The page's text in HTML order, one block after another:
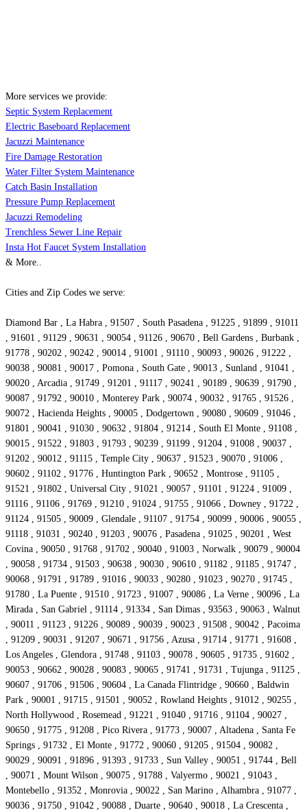
More services we provide:
Septic System Replacement
Electric Baseboard Replacement
Jacuzzi Maintenance
Fire Damage Restoration
Water Filter System Maintenance
Catch Basin Installation
Pressure Pump Replacement
Jacuzzi Remodeling
Trenchless Sewer Line Repair
Insta Hot Faucet System Installation
& More..
Cities and Zip Codes we serve:
Diamond Bar , La Habra , 91507 , South Pasadena , 91225 , 91899 , 91011
, 91601 , 91129 , 90631 , 90054 , 91126 , 90670 , Bell Gardens , Burbank ,
91778 , 90202 , 90242 , 90014 , 91001 , 91110 , 90093 , 90026 , 91222 ,
90038 , 90081 , 90017 , Pomona , South Gate , 90013 , Sunland , 91041 ,
90020 , Arcadia , 91749 , 91201 , 91117 , 90241 , 90189 , 90639 , 91790 ,
90087 , 91792 , 90010 , Monterey Park , 90074 , 90032 , 91765 , 91526 ,
90072 , Hacienda Heights , 90005 , Dodgertown , 90080 , 90609 , 91046 ,
91801 , 90041 , 91030 , 90632 , 91804 , 91214 , South El Monte , 91108 ,
90015 , 91522 , 91803 , 91793 , 90239 , 91199 , 91204 , 91008 , 90037 ,
91202 , 90012 , 91115 , Temple City , 90637 , 91523 , 90070 , 91006 ,
90602 , 91102 , 91776 , Huntington Park , 90652 , Montrose , 91105 ,
91521 , 91802 , Universal City , 91021 , 90057 , 91101 , 91224 , 91009 ,
91116 , 91106 , 91769 , 91210 , 91024 , 91755 , 91066 , Downey , 91722 ,
91124 , 91505 , 90009 , Glendale , 91107 , 91754 , 90099 , 90006 , 90055 ,
91118 , 91031 , 90240 , 91203 , 90076 , Pasadena , 91025 , 90201 , West
Covina , 90050 , 91768 , 91702 , 90040 , 91003 , Norwalk , 90079 , 90004
, 90058 , 91734 , 91503 , 90638 , 90030 , 90610 , 91182 , 91185 , 91747 ,
90068 , 91791 , 91789 , 91016 , 90033 , 90280 , 91023 , 90270 , 91745 ,
91780 , La Puente , 91510 , 91723 , 91007 , 90086 , La Verne , 90096 , La
Mirada , San Gabriel , 91114 , 91334 , San Dimas , 93563 , 90063 , Walnut
, 90011 , 91123 , 91226 , 90089 , 90039 , 90023 , 91508 , 90042 , Pacoima
, 91209 , 90031 , 91207 , 90671 , 91756 , Azusa , 91714 , 91771 , 91608 ,
Los Angeles , Glendora , 91748 , 91103 , 90078 , 90605 , 91735 , 91602 ,
90053 , 90662 , 90028 , 90083 , 90065 , 91741 , 91731 , Tujunga , 91125 ,
90607 , 91706 , 91506 , 90604 , La Canada Flintridge , 90660 , Baldwin
Park , 90001 , 91715 , 91501 , 90052 , Rowland Heights , 91012 , 90255 ,
North Hollywood , Rosemead , 91221 , 91040 , 91716 , 91104 , 90027 ,
90650 , 91775 , 91208 , Pico Rivera , 91773 , 90007 , Altadena , Santa Fe
Springs , 91732 , El Monte , 91772 , 90060 , 91205 , 91504 , 90082 ,
90029 , 90091 , 91896 , 91393 , 91733 , Sun Valley , 90051 , 91744 , Bell
, 90071 , Mount Wilson , 90075 , 91788 , Valyermo , 90021 , 91043 ,
Montebello , 91352 , Monrovia , 90022 , San Marino , Alhambra , 91077 ,
90036 , 91750 , 91042 , 90088 , Duarte , 90640 , 90018 , La Crescenta ,